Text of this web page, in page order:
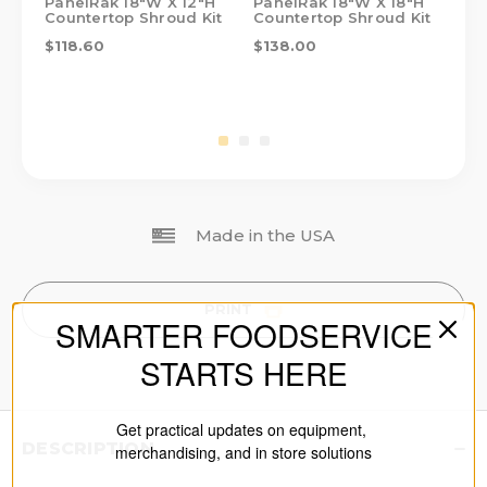
Countertop Shroud Kit
$118.60
Countertop Shroud Kit
$138.00
PRINT
Made in the USA
DESCRIPTION
SMARTER FOODSERVICE
STARTS HERE
Get practical updates on equipment,
merchandising, and in store solutions